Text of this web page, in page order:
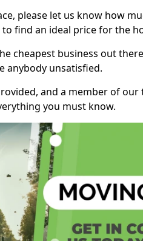
please let us know how
find an ideal price for the
cheapest business out
anybody unsatisfied.
and a member of our
you must know.